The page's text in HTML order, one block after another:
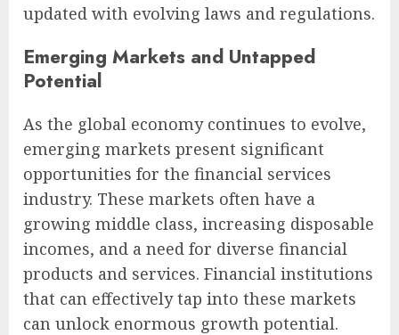
updated with evolving laws and regulations.
Emerging Markets and Untapped
Potential
As the global economy continues to evolve,
emerging markets present significant
opportunities for the financial services
industry. These markets often have a
growing middle class, increasing disposable
incomes, and a need for diverse financial
products and services. Financial institutions
that can effectively tap into these markets
can unlock enormous growth potential.